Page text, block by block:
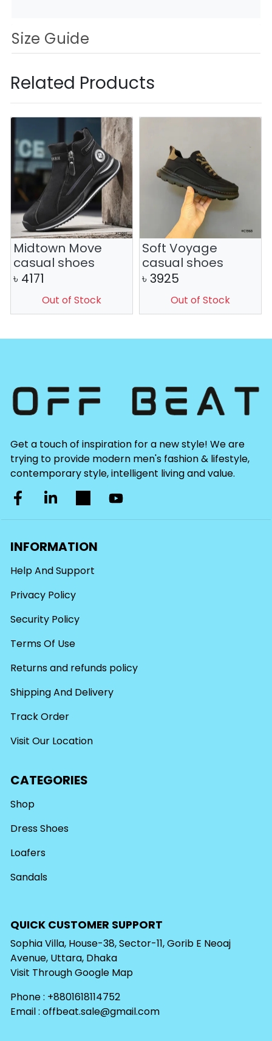
Size Guide
Related Products
Midtown Move
casual shoes
৳ 4171
Out of Stock
Soft Voyage
casual shoes
৳ 3925
Out of Stock
Get a touch of inspiration for a new style! We are
trying to provide modern men's fashion & lifestyle,
contemporary style, intelligent living and value.
INFORMATION
Help And Support
Privacy Policy
Security Policy
Terms Of Use
Returns and refunds policy
Shipping And Delivery
Track Order
Visit Our Location
CATEGORIES
Shop
Dress Shoes
Loafers
Sandals
QUICK CUSTOMER SUPPORT
Sophia Villa, House-38, Sector-11, Gorib E Neoaj
Avenue, Uttara, Dhaka
Visit ThroughGoogle Map
Phone : +8801618114752
Email :offbeat.sale@gmail.com